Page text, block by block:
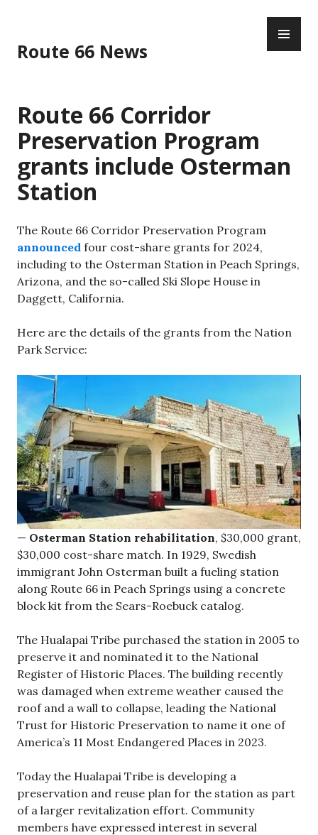
content
Route 66 News
Route 66 Corridor
Preservation Program
grants include Osterman
Station
The Route 66 Corridor Preservation Program
announced four cost-share grants for 2024,
including to the Osterman Station in Peach Springs,
Arizona, and the so-called Ski Slope House in
Daggett, California.
Here are the details of the grants from the Nation
Park Service:
— Osterman Station rehabilitation, $30,000 grant,
$30,000 cost-share match. In 1929, Swedish
immigrant John Osterman built a fueling station
along Route 66 in Peach Springs using a concrete
block kit from the Sears-Roebuck catalog.
The Hualapai Tribe purchased the station in 2005 to
preserve it and nominated it to the National
Register of Historic Places. The building recently
was damaged when extreme weather caused the
roof and a wall to collapse, leading the National
Trust for Historic Preservation to name it one of
America’s 11 Most Endangered Places in 2023.
Today the Hualapai Tribe is developing a
preservation and reuse plan for the station as part
of a larger revitalization effort. Community
members have expressed interest in several